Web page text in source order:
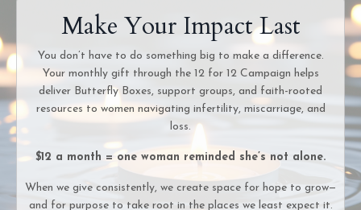
Make Your Impact Last
You don’t have to do something big to make a difference.
Your monthly gift through the 12 for 12 Campaign helps
deliver Butterfly Boxes, support groups, and faith-rooted
resources to women navigating infertility, miscarriage, and
loss.
$12 a month = one woman reminded she’s not alone.
When we give consistently, we create space for hope to grow—
and for purpose to take root in the places we least expect it.